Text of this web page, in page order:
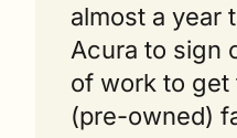
almost a year
Acura to sign
of work to get
(pre-owned)